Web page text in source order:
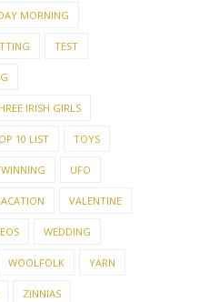
MORNING
TEST
IRISH GIRLS
10 LIST TOYS
UFO
VALENTINE
WEDDING
WOOLFOLK YARN
ZINNIAS